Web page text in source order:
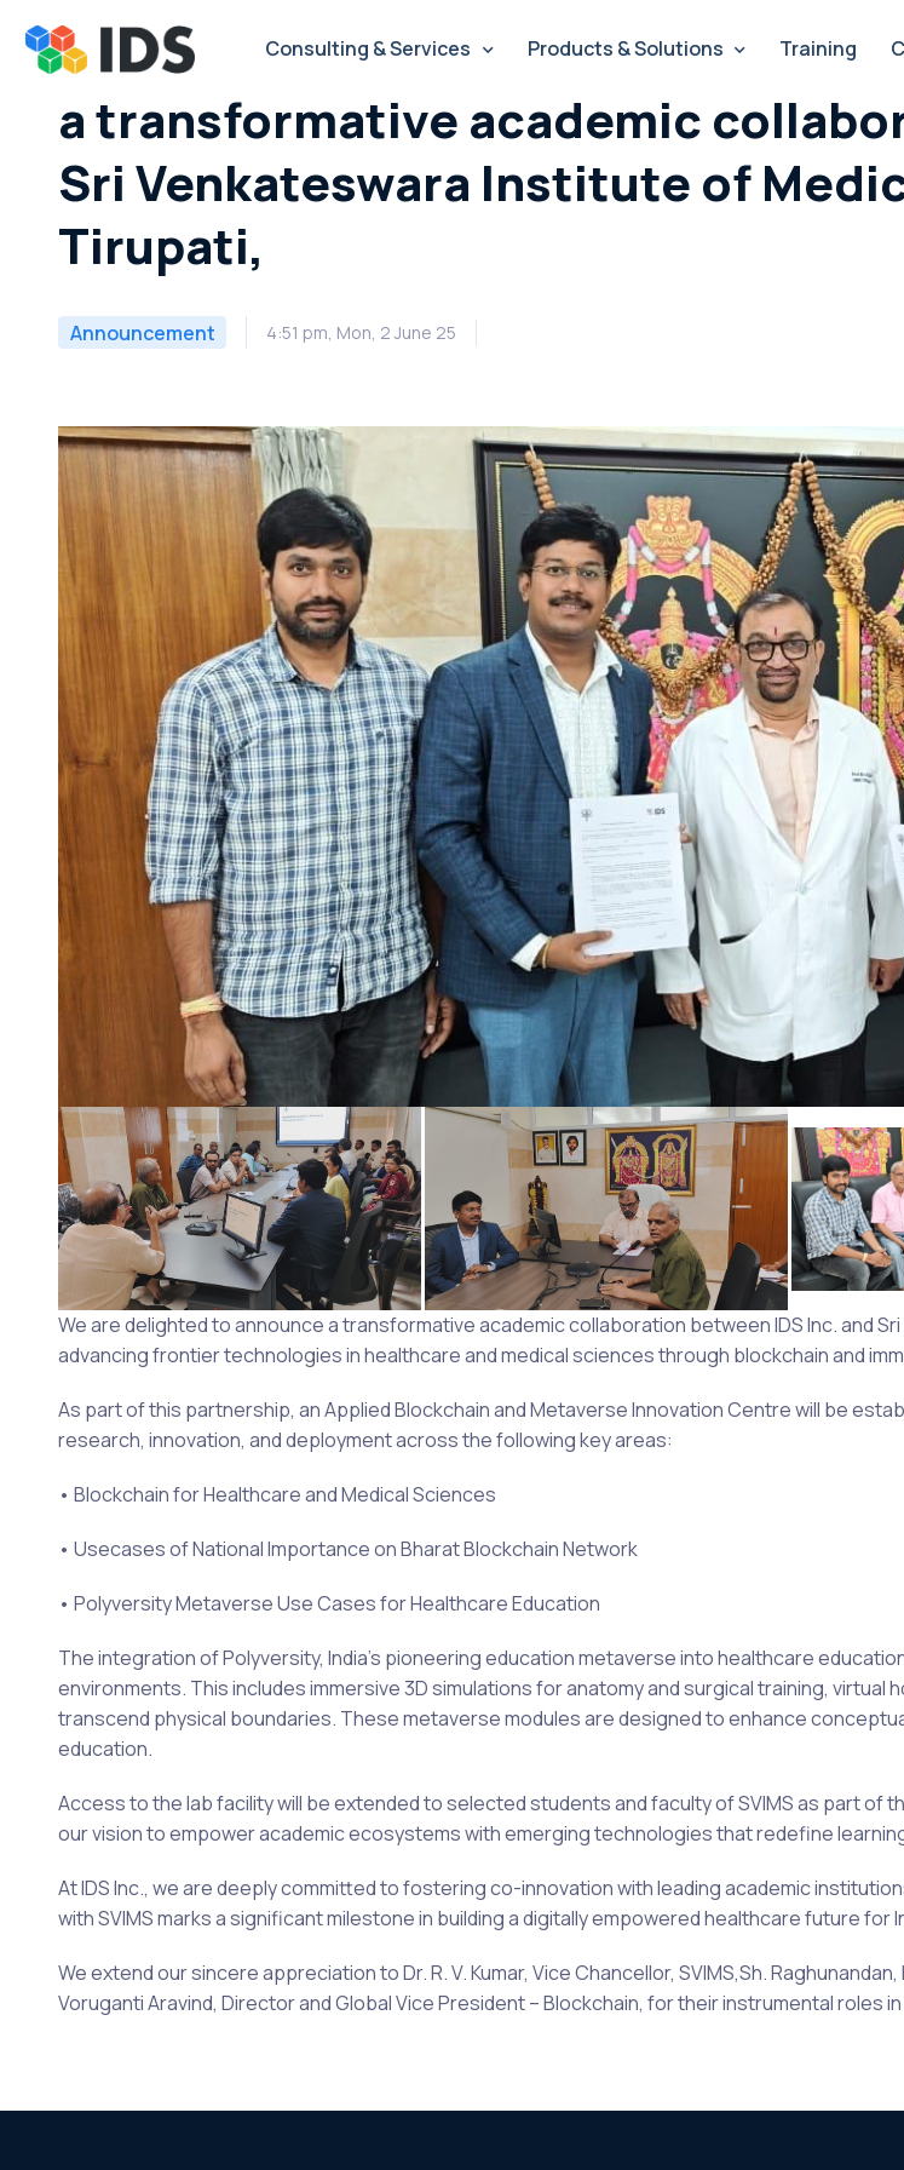
content
Consulting & Services Products & Solutions Training
a transformative academic
Sri Venkateswara Institute of
Tirupati,
Announcement 4:51 pm, Mon, 2 June 25
We are delighted to announce a transformative academic collaboration between IDS Inc. and
advancing frontier technologies in healthcare and medical sciences through blockchain and
As part of this partnership, an Applied Blockchain and Metaverse Innovation Centre will be
research, innovation, and deployment across the following key areas:
• Blockchain for Healthcare and Medical Sciences
• Usecases of National Importance on Bharat Blockchain Network
• Polyversity Metaverse Use Cases for Healthcare Education
The integration of Polyversity, India’s pioneering education metaverse into healthcare
environments. This includes immersive 3D simulations for anatomy and surgical training,
transcend physical boundaries. These metaverse modules are designed to enhance
education.
Access to the lab facility will be extended to selected students and faculty of SVIMS as part of
our vision to empower academic ecosystems with emerging technologies that redefine
At IDS Inc., we are deeply committed to fostering co-innovation with leading academic
with SVIMS marks a significant milestone in building a digitally empowered healthcare future for
We extend our sincere appreciation to Dr. R. V. Kumar, Vice Chancellor, SVIMS,Sh.
Voruganti Aravind, Director and Global Vice President – Blockchain, for their instrumental roles